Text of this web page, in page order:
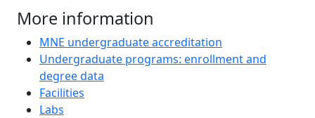
More information
MNE undergraduate accreditation
Undergraduate programs: enrollment and
degree data
Facilities
Labs